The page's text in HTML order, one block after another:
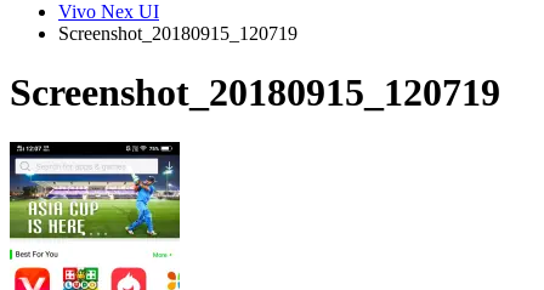
Vivo Nex UI
Screenshot_20180915_120719
Screenshot_20180915_120719